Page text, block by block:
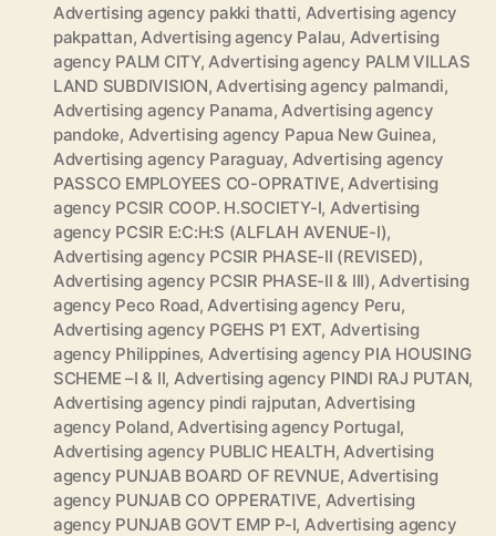
Advertising agency pakki thatti, Advertising agency
pakpattan,Advertising agency Palau, Advertising
agency PALM CITY,Advertising agency PALM VILLAS
LAND SUBDIVISION,Advertising agency palmandi,
Advertising agency Panama,Advertising agency
pandoke, Advertising agency Papua New Guinea,
Advertising agency Paraguay, Advertising agency
PASSCO EMPLOYEES CO-OPRATIVE,Advertising
agency PCSIR COOP. H.SOCIETY-I, Advertising
agency PCSIR E:C:H:S (ALFLAH AVENUE-I),
Advertising agency PCSIR PHASE-II (REVISED),
Advertising agency PCSIR PHASE-II & III),Advertising
agency Peco Road,Advertising agency Peru,
Advertising agency PGEHS P1 EXT, Advertising
agency Philippines, Advertising agency PIA HOUSING
SCHEME –I & II, Advertising agency PINDI RAJ PUTAN,
Advertising agency pindi rajputan,Advertising
agency Poland,Advertising agency Portugal,
Advertising agency PUBLIC HEALTH,Advertising
agency PUNJAB BOARD OF REVNUE,Advertising
agency PUNJAB CO OPPERATIVE, Advertising
agency PUNJAB GOVT EMP P-I, Advertising agency